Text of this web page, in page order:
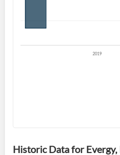
Historic Data for Evergy,
Don't have an